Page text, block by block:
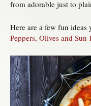
from adorable just to
Here are a few fun
Peppers, Olives and